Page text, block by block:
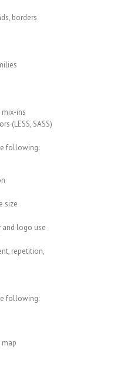
borders
mix-ins
(LESS, SASS)
following:
size
and logo use
repetition,
following: